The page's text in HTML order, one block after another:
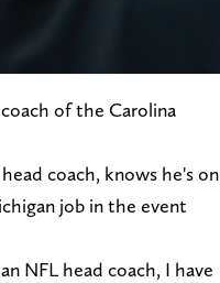
of the Carolina
coach, knows he's on
job in the event
NFL head coach, I have